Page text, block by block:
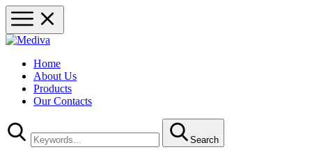
Home
About Us
Products
Our Contacts
Search